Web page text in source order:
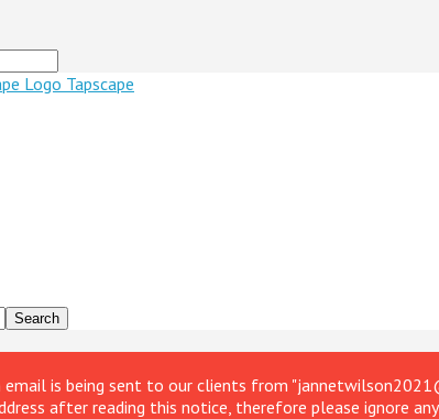
Tapscape
email is being sent to our clients from
after reading this notice, therefore please ignore